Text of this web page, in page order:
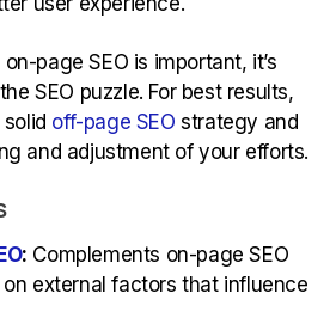
page SEO is important, it’s
SEO puzzle. For best results,
off-page SEO strategy and
and adjustment of your efforts.
: Complements on-page SEO
external factors that influence